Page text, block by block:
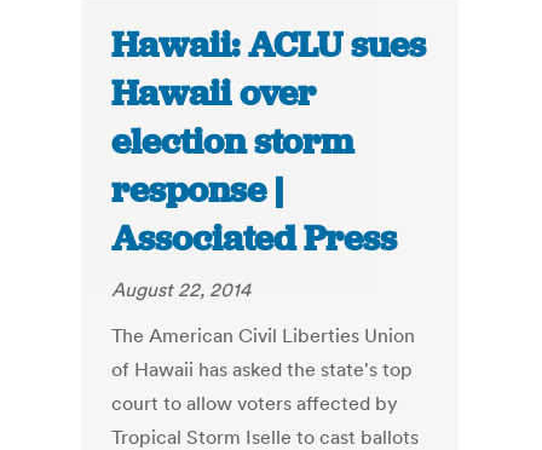
Hawaii: ACLU sues
Hawaii over
election storm
response |
Associated Press
August 22, 2014
The American Civil Liberties Union
of Hawaii has asked the state's top
court to allow voters affected by
Tropical Storm Iselle to cast ballots